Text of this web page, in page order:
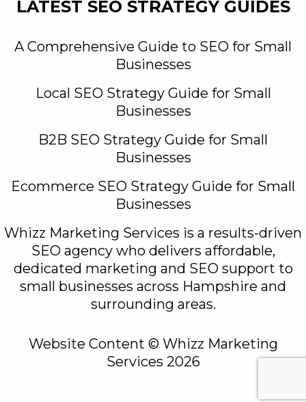
LATEST SEO STRATEGY GUIDES
A Comprehensive Guide to SEO for Small
Businesses
Local SEO Strategy Guide for Small
Businesses
B2B SEO Strategy Guide for Small
Businesses
Ecommerce SEO Strategy Guide for Small
Businesses
Whizz Marketing Services is a results-driven
SEO agency who delivers affordable,
dedicated marketing and SEO support to
small businesses across Hampshire and
surrounding areas.
Website Content © Whizz Marketing
Services 2026